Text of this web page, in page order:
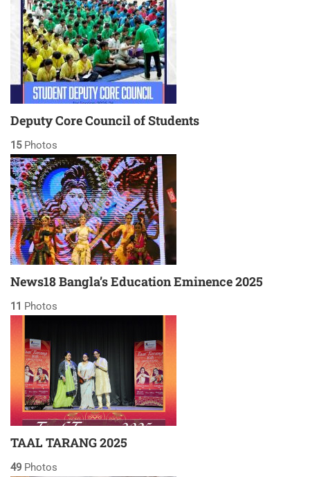
Deputy Core Council of Students
15Photos
News18 Bangla’s Education Eminence 2025
11 Photos
TAAL TARANG 2025
49 Photos